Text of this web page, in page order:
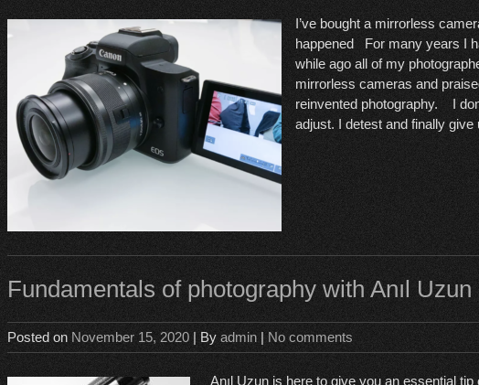
I’ve bought a mirrorless
happened For many years I
while ago all of my
mirrorless cameras and
reinvented photography. I
adjust. I detest and finally
Fundamentals of photography with Anıl Uzun
Posted on November 15, 2020 | By admin | No comments
Anıl Uzun is here to give you an essential tip